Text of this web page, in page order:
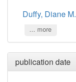
Duffy, Diane M.
... more
publication date